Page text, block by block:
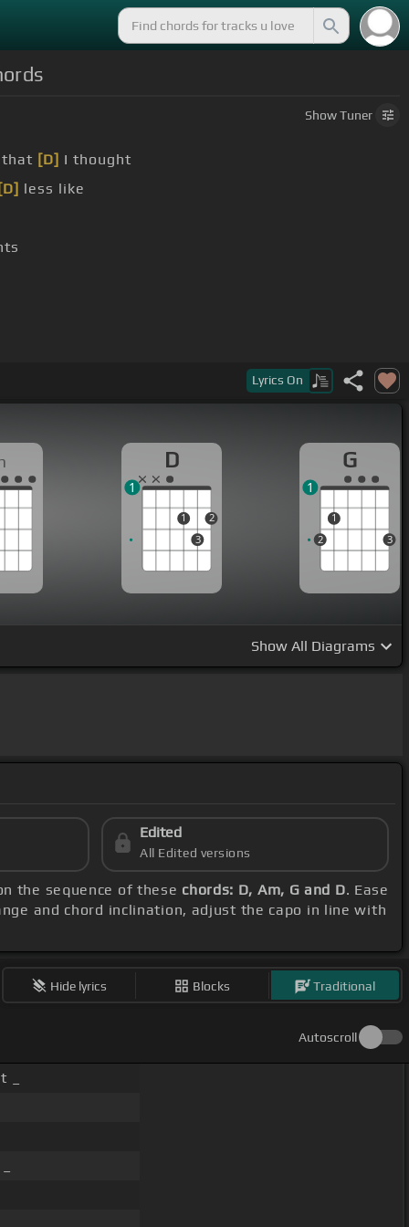
ShowTuner
[D] I thought
less like
Lyrics On
D
1
3
2
1
G
2
1
3
1
Show All Diagrams
Edited
All Edited versions
the sequence of these chords: D, Am, G and D. Ease
and chord inclination, adjust the capo in line with
Hide lyrics Blocks Traditional
Autoscroll
_